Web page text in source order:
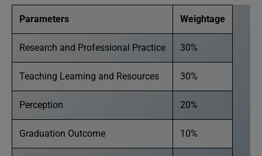
Parameters Weightage
Research and Professional Practice 30%
Teaching Learning and Resources 30%
Perception 20%
Graduation Outcome 10%